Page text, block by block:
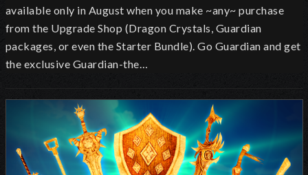
available only in August when you make ~any~ purchase
from the Upgrade Shop (Dragon Crystals, Guardian
packages, or even the Starter Bundle). Go Guardian and get
the exclusive Guardian-the…